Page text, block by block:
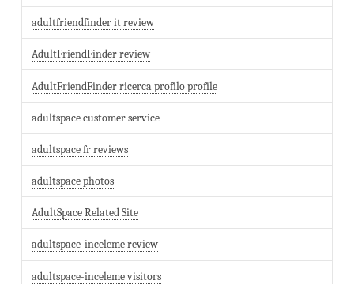
adultfriendfinder it review
AdultFriendFinder review
AdultFriendFinder ricerca profilo profile
adultspace customer service
adultspace fr reviews
adultspace photos
AdultSpace Related Site
adultspace-inceleme review
adultspace-inceleme visitors